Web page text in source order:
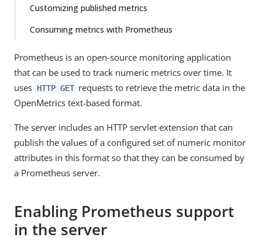
Customizing published metrics
Consuming metrics with Prometheus
Prometheus is an open-source monitoring application
that can be used to track numeric metrics over time. It
uses HTTP GET requests to retrieve the metric data in the
OpenMetrics text-based format.
The server includes an HTTP servlet extension that can
publish the values of a configured set of numeric monitor
attributes in this format so that they can be consumed by
a Prometheus server.
Enabling Prometheus support
in the server